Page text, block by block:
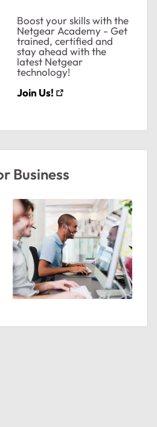
Boost your skills with the
Netgear Academy - Get
trained, certified and
stay ahead with the
latest Netgear
technology!
Join Us!
Business